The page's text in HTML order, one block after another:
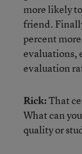
more likely
friend.
percent
evaluations,
evaluation
Rick:That
What can
quality or